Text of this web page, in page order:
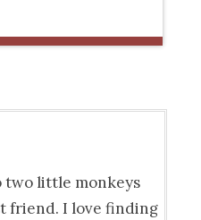
two little monkeys
friend. I love finding